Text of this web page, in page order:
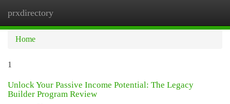
prxdirectory
Home
1
Unlock Your Passive Income Potential: The Legacy
Builder Program Review